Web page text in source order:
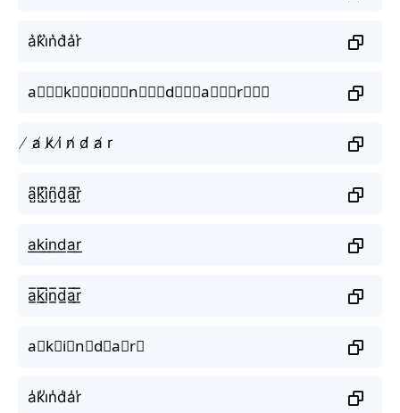
a͛k͛i͛n͛d͛a͛r͛
a⃒⃒⃒k⃒⃒⃒i⃒⃒⃒n⃒⃒⃒d⃒⃒⃒a⃒⃒⃒r⃒⃒⃒
̸ a̸ k̸ i̸ n̸ d̸ a̸ r
a̺͆k̺͆i̺͆n̺͆d̺͆a̺͆r̺͆
a͟k͟i͟n͟d͟a͟r͟
a̲̅k̲̅i̲̅n̲̅d̲̅a̲̅r̲̅
a⃣k⃣i⃣n⃣d⃣a⃣r⃣
a̾k̾i̾n̾d̾a̾r̾